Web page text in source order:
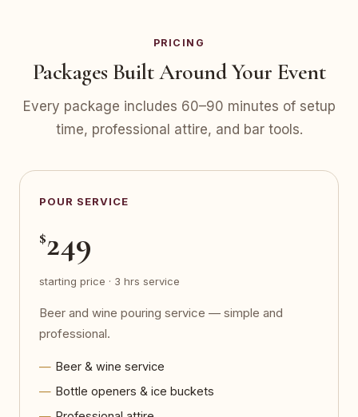
PRICING
Packages Built Around Your Event
Every package includes 60–90 minutes of setup
time, professional attire, and bar tools.
POUR SERVICE
$249
starting price · 3 hrs service
Beer and wine pouring service — simple and
professional.
Beer & wine service
Bottle openers & ice buckets